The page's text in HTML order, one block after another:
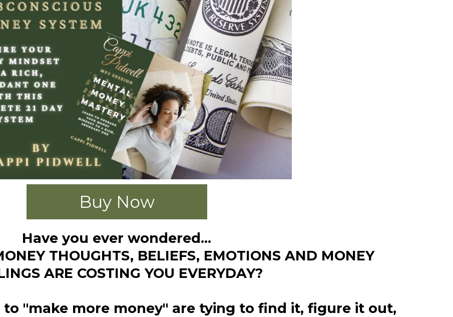
Buy Now
Have you ever wondered...
THOUGHTS, BELIEFS, EMOTIONS AND MONEY
ARE COSTING YOU EVERYDAY?
"make more money" are tying to find it, figure it out,